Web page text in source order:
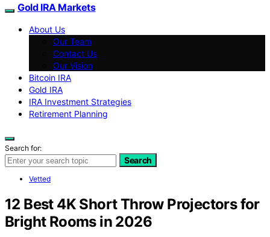
Gold IRA Markets
About Us
Our Team
Contact Us
Our Vision
Bitcoin IRA
Gold IRA
IRA Investment Strategies
Retirement Planning
Search for:
Search
Vetted
12 Best 4K Short Throw Projectors for
Bright Rooms in 2026